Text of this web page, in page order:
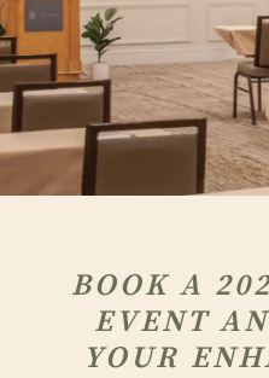
BOOK A
EVENT
YOUR